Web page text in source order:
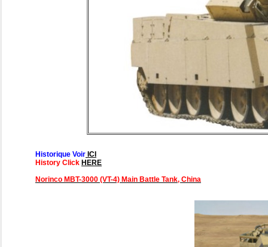
Historique Voir ICI
History Click HERE
Norinco MBT-3000 (VT-4) Main Battle Tank, China